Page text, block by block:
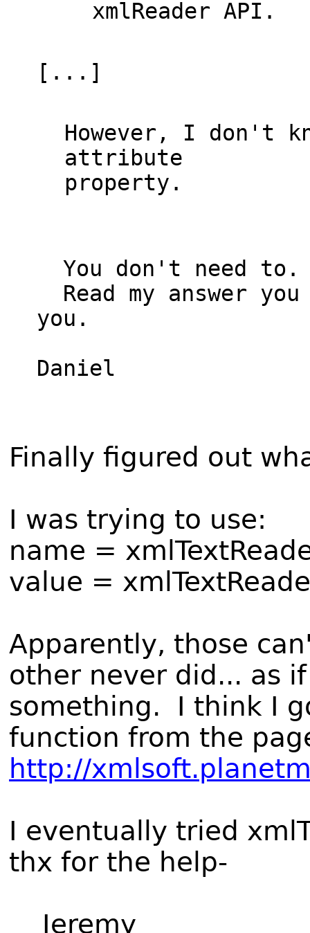
xmlReader API.
[...]
However, I don't
attribute
property.
you.
Daniel
Finally figured out
I was trying to use:
name =
value =
Apparently, those
other never did... as
something. I think I
function from the
http://
I eventually tried
thx for the help-
Jeremy